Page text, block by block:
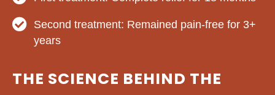
Second treatment: Remained pain-free for 3+
years
THE SCIENCE BEHIND THE